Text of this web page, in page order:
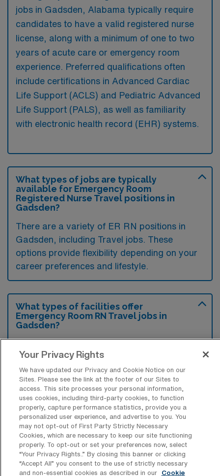
jobs in Gadsden, Alabama typically require
candidates to have a valid registered nurse
license, along with a minimum of one to two
years of acute care or emergency room
experience. Preferred qualifications often
include certifications in Advanced Cardiac
Life Support (ACLS) and Pediatric Advanced
Life Support (PALS), as well as familiarity
with electronic health record (EHR) systems.
What types of jobs are typically
available for Emergency Room
Registered Nurse Travel positions in
Gadsden?
There are a variety of ER RN positions in
Gadsden, including Travel jobs. These
options provide flexibility depending on your
career preferences and lifestyle.
What types of facilities offer
Emergency Room RN Travel jobs in
Gadsden?
jobs in Gadsden, Alabama are typically
offered by hospitals that have emergency
departments, such as community hospitals
and larger healthcare facilities. These
facilities often seek qualified nurses to fill
temporary positions in their ERs to ensure
adequate patient care and staffing levels.
Your Privacy Rights
We have updated our Privacy and Cookie Notice on our
Sites. Please see the link at the footer of our Sites to
access. This site processes your personal information,
uses cookies, including third-party cookies, to function
properly, capture performance statistics, provide you a
personalized user experience, and advertise to you. You
may not opt-out of First Party Strictly Necessary
Cookies, which are necessary to keep our site functioning
properly. To opt-out or set your preferences now, select
“Your Privacy Rights..” By closing this banner or clicking
“Accept All” you consent to the use of strictly necessary
and non-essential cookies as described in our
Cookie